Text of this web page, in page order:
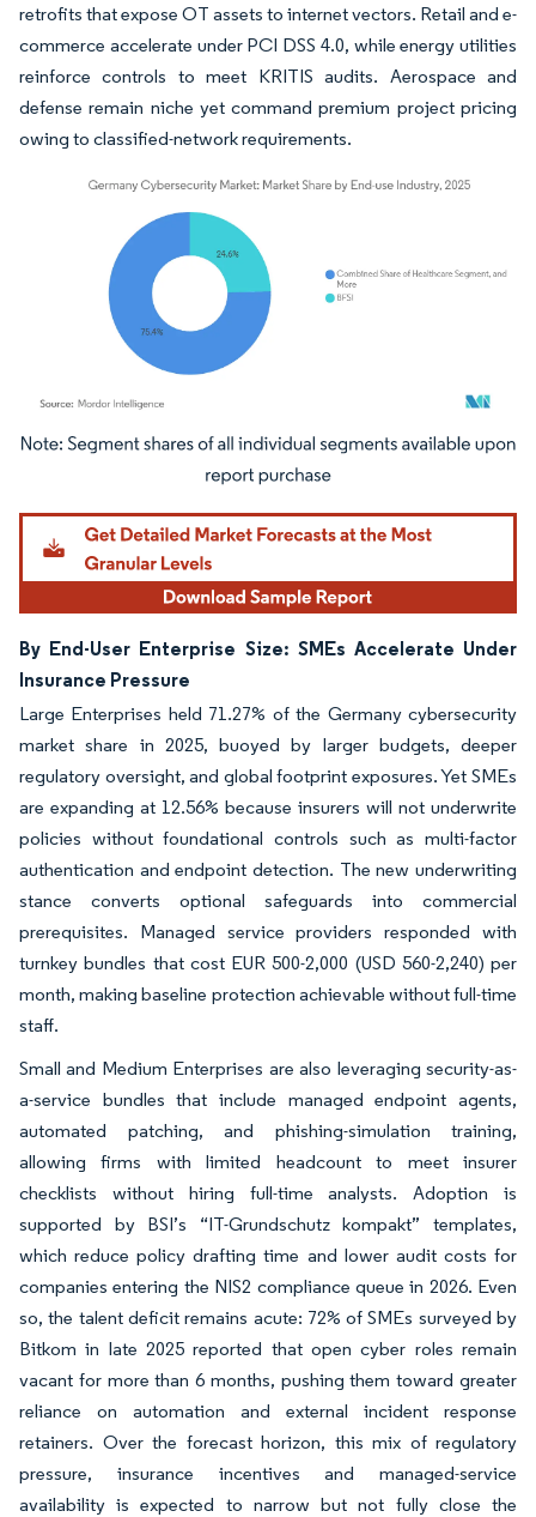
retrofits that expose OT assets to internet vectors. Retail and e-
commerce accelerate under PCI DSS 4.0, while energy utilities
reinforce controls to meet KRITIS audits. Aerospace and
defense remain niche yet command premium project pricing
owing to classified-network requirements.
Image © Mordor Intelligence. Reuse requires attribution under CC BY 4.0.
By End-User Enterprise Size: SMEs Accelerate Under
Insurance Pressure
Large Enterprises held 71.27% of the Germany cybersecurity
market share in 2025, buoyed by larger budgets, deeper
regulatory oversight, and global footprint exposures. Yet SMEs
are expanding at 12.56% because insurers will not underwrite
policies without foundational controls such as multi-factor
authentication and endpoint detection. The new underwriting
stance converts optional safeguards into commercial
prerequisites. Managed service providers responded with
turnkey bundles that cost EUR 500-2,000 (USD 560-2,240) per
month, making baseline protection achievable without full-time
staff.
Small and Medium Enterprises are also leveraging security-as-
a-service bundles that include managed endpoint agents,
automated patching, and phishing-simulation training,
allowing firms with limited headcount to meet insurer
checklists without hiring full-time analysts. Adoption is
supported by BSI’s “IT-Grundschutz kompakt” templates,
which reduce policy drafting time and lower audit costs for
companies entering the NIS2 compliance queue in 2026. Even
so, the talent deficit remains acute: 72% of SMEs surveyed by
Bitkom in late 2025 reported that open cyber roles remain
vacant for more than 6 months, pushing them toward greater
reliance on automation and external incident response
retainers. Over the forecast horizon, this mix of regulatory
pressure, insurance incentives and managed-service
availability is expected to narrow but not fully close the